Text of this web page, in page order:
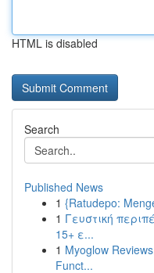
HTML is disabled
Search
Published News
1 {Ratudepo:
1 Γευστική
15+ ε...
1 Myoglow
Funct...